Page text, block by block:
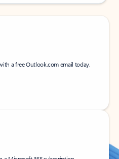
a free Outlook.com email today.